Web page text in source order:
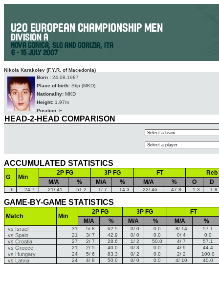
Nikola Karakolev (F.Y.R. of Macedonia)
Born : 24.08.1987
Place of birth: Stip (MKD)
Nationality: MKD
Height: 1.97m
Position: F
HEAD-2-HEAD COMPARISON
ACCUMULATED STATISTICS
G Min
2P FG 3P FG FT
Reb
M/A
% M/A % M/A % O D
6 24.7 21/ 41 51.2 1/ 7 14.3 22/ 46 47.8 1.3 1.8
GAME-BY-GAME STATISTICS
Match Min
2P FG 3P FG
FT
M/A
% M/A % M/A %
vs Israel 31 5/ 8 62.5 0/ 0 0.0 8/ 14 57.1
vs Spain 21 3/ 7 42.9 0/ 0 0.0 0/ 4 0.0
vs Croatia 27 2/ 7 28.6 1/ 2 50.0 4/ 7 57.1
vs Greece 21 2/ 5 40.0 0/ 3 0.0 4/ 9 44.4
vs Hungary 24 5/ 6 83.3 0/ 2 0.0 2/ 2 100.0
vs Latvia 24 4/ 8 50.0 0/ 0 0.0 4/ 10 40.0